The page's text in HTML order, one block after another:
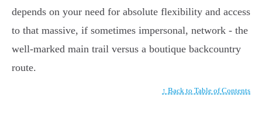
depends on your need for absolute flexibility and access
to that massive, if sometimes impersonal, network - the
well-marked main trail versus a boutique backcountry
route.
↑ Back to Table of Contents